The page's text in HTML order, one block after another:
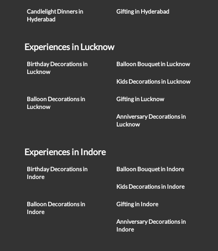
Candlelight Dinners in
Hyderabad
Gifting in Hyderabad
Experiences in Lucknow
Birthday Decorations in
Lucknow
Balloon Bouquet in Lucknow
Kids Decorations in Lucknow
Balloon Decorations in
Lucknow
Gifting in Lucknow
Anniversary Decorations in
Lucknow
Experiences in Indore
Birthday Decorations in
Indore
Balloon Bouquet in Indore
Kids Decorations in Indore
Balloon Decorations in
Indore
Gifting in Indore
Anniversary Decorations in
Indore